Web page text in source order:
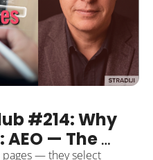
#214: Why
AEO — The
pages — they select